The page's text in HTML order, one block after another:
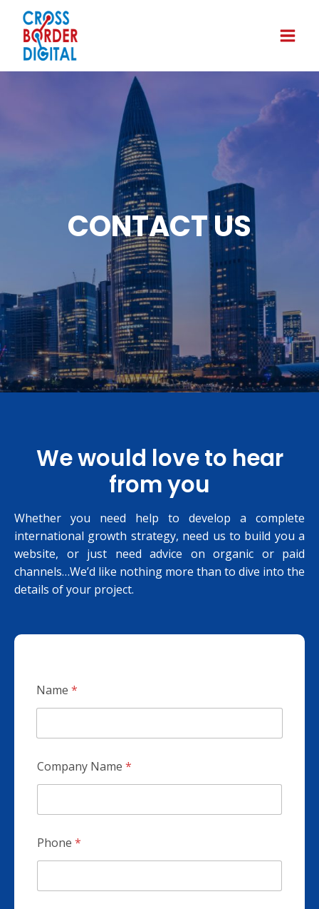
CONTACT US
We would love to hear
from you
Whether you need help to develop a complete
international growth strategy, need us to build you a
website, or just need advice on organic or paid
channels…We’d like nothing more than to dive into the
details of your project.
Name *
Company Name *
Phone *